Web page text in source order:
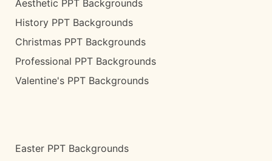
Aesthetic PPT Backgrounds
History PPT Backgrounds
Christmas PPT Backgrounds
Professional PPT Backgrounds
Valentine's PPT Backgrounds
Easter PPT Backgrounds